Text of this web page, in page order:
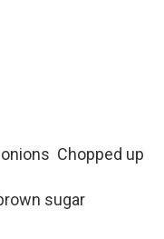
Chopped up
sugar